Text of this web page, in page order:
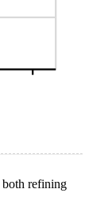
both refining